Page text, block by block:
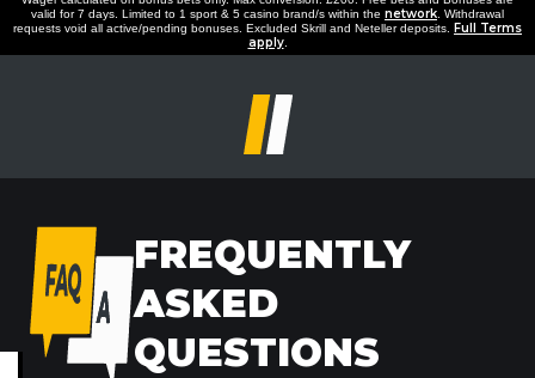
valid for 7 days. Limited to 1 sport & 5 casino brand/s within the network . Withdrawal
requests void all active/pending bonuses. Excluded Skrill and Neteller deposits. Full Terms
apply.
FREQUENTLY
ASKED
QUESTIONS